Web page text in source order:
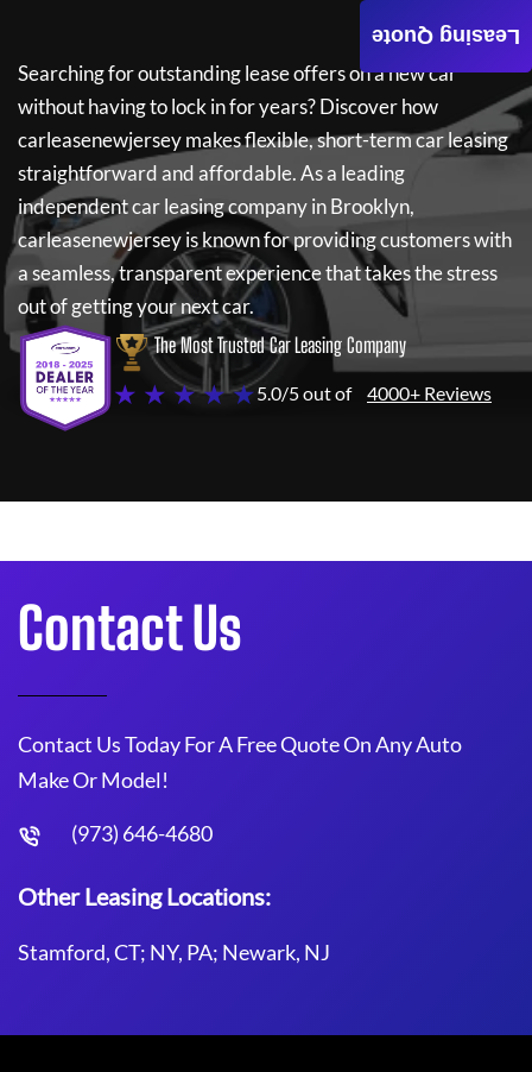
Searching for outstanding lease offers on a new car
without having to lock in for years? Discover how
carleasenewjerseymakes flexible, short-term car leasing
straightforward and affordable. As a leading
independent car leasing company in Brooklyn,
carleasenewjerseyis known for providing customers with
a seamless, transparent experience that takes the stress
out of getting your next car.
The Most Trusted Car Leasing Company
★ ★ ★ ★ ★5.0/5 out of 4000+ Reviews
Leasing Quote
Contact Us
Contact Us Today For A Free Quote On Any Auto
Make Or Model!
(973) 646-4680
Other Leasing Locations:
Stamford, CT; NY, PA; Newark, NJ